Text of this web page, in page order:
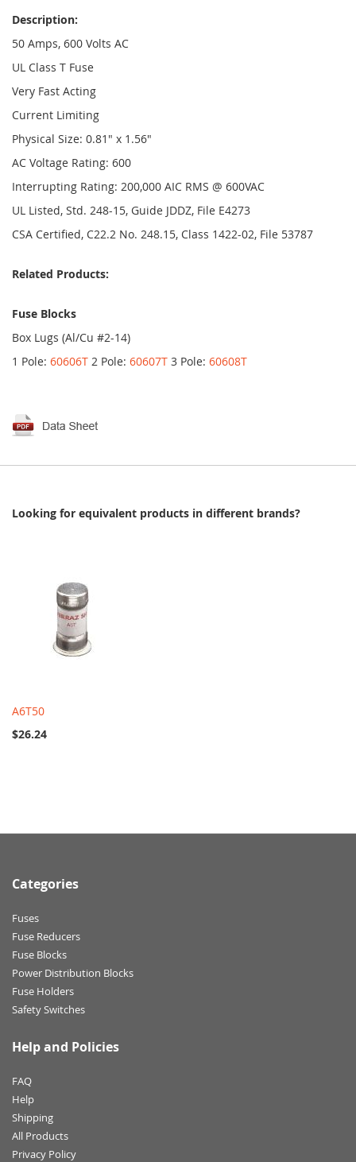
Description:
50 Amps, 600 Volts AC
UL Class T Fuse
Very Fast Acting
Current Limiting
Physical Size: 0.81" x 1.56"
AC Voltage Rating: 600
Interrupting Rating: 200,000 AIC RMS @ 600VAC
UL Listed, Std. 248-15, Guide JDDZ, File E4273
CSA Certified, C22.2 No. 248.15, Class 1422-02, File 53787
Related Products:
Fuse Blocks
Box Lugs (Al/Cu #2-14)
1 Pole: 60606T 2 Pole: 60607T 3 Pole: 60608T
Looking for equivalent products in different brands?
A6T50
$26.24
Categories
Fuses
Fuse Reducers
Fuse Blocks
Power Distribution Blocks
Fuse Holders
Safety Switches
Help and Policies
FAQ
Help
Shipping
All Products
Privacy Policy